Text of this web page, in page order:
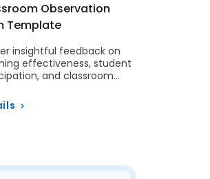
Observation
Template
insightful feedback on
effectiveness, student
and classroom
Observation Form.